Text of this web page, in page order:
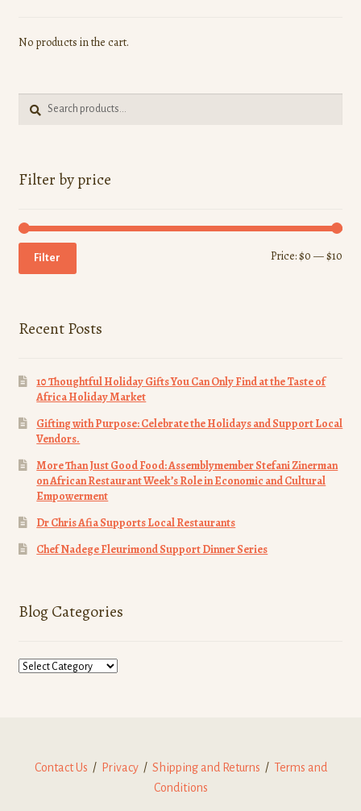
No products in the cart.
Search
for:
Search
Filter by price
Filter Price:$0 —$10
Recent Posts
10 Thoughtful Holiday Gifts You Can Only Find at the Taste of
Africa Holiday Market
Gifting with Purpose: Celebrate the Holidays and Support Local
Vendors.
More Than Just Good Food: Assemblymember Stefani Zinerman
on African Restaurant Week’s Role in Economic and Cultural
Empowerment
Dr Chris Afia Supports Local Restaurants
Chef Nadege Fleurimond Support Dinner Series
Blog Categories
Blog
Contact Us / Privacy/ Shipping and Returns / Terms and
Conditions